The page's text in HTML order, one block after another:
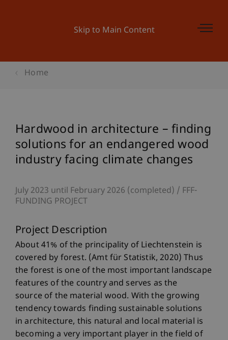
Skip to Main Content
Home
Hardwood in architecture – finding
solutions for an endangered wood
industry facing climate changes
July 2023 until February 2026 (completed)
FFF-
FUNDING PROJECT
Project Description
About 41% of the principality of Liechtenstein is
covered by forest. (Amt für Statistik, 2020) Thus
the forest is one of the most important landscape
features of the country and serves as the
source of the material wood. With the growing
tendency towards finding sustainable solutions
in architecture, this natural and local material is
becoming a very important player in the field of